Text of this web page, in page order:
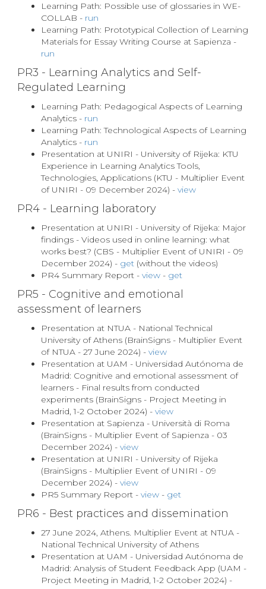
Learning Path: Possible use of glossaries in WE-
COLLAB - run
Learning Path: Prototypical Collection of Learning
Materials for Essay Writing Course at Sapienza -
run
PR3 - Learning Analytics and Self-
Regulated Learning
Learning Path: Pedagogical Aspects of Learning
Analytics - run
Learning Path: Technological Aspects of Learning
Analytics - run
Presentation at UNIRI - University of Rijeka: KTU
Experience in Learning Analytics Tools,
Technologies, Applications (KTU - Multiplier Event
of UNIRI - 09 December 2024) - view
PR4 - Learning laboratory
Presentation at UNIRI - University of Rijeka: Major
findings - Videos used in online learning: what
works best? (CBS - Multiplier Event of UNIRI - 09
December 2024) - get (without the videos)
PR4 Summary Report - view - get
PR5 - Cognitive and emotional
assessment of learners
Presentation at NTUA - National Technical
University of Athens (BrainSigns - Multiplier Event
of NTUA - 27 June 2024) - view
Presentation at UAM - Universidad Autónoma de
Madrid: Cognitive and emotional assessment of
learners - Final results from conducted
experiments (BrainSigns - Project Meeting in
Madrid, 1-2 October 2024) - view
Presentation at Sapienza - Università di Roma
(BrainSigns - Multiplier Event of Sapienza - 03
December 2024) - view
Presentation at UNIRI - University of Rijeka
(BrainSigns - Multiplier Event of UNIRI - 09
December 2024) - view
PR5 Summary Report - view - get
PR6 - Best practices and dissemination
27 June 2024, Athens. Multiplier Event at NTUA -
National Technical University of Athens
Presentation at UAM - Universidad Autónoma de
Madrid: Analysis of Student Feedback App (UAM -
Project Meeting in Madrid, 1-2 October 2024) -